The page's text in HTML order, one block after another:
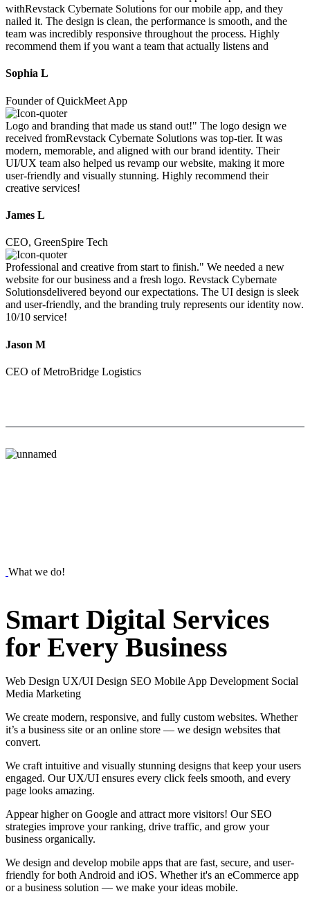
withRevstack Cybernate Solutions for our mobile app, and they
nailed it. The design is clean, the performance is smooth, and the
team was incredibly responsive throughout the process. Highly
recommend them if you want a team that actually listens and
Sophia L
Founder of QuickMeet App
Logo and branding that made us stand out!" The logo design we
received fromRevstack Cybernate Solutions was top-tier. It was
modern, memorable, and aligned with our brand identity. Their
UI/UX team also helped us revamp our website, making it more
user-friendly and visually stunning. Highly recommend their
creative services!
James L
CEO, GreenSpire Tech
Professional and creative from start to finish." We needed a new
website for our business and a fresh logo. Revstack Cybernate
Solutionsdelivered beyond our expectations. The UI design is sleek
and user-friendly, and the branding truly represents our identity now.
10/10 service!
Jason M
CEO of MetroBridge Logistics
What we do!
Smart Digital Services
for Every Business
Web Design UX/UI Design SEO Mobile App Development Social
Media Marketing
We create modern, responsive, and fully custom websites. Whether
it’s a business site or an online store — we design websites that
convert.
We craft intuitive and visually stunning designs that keep your users
engaged. Our UX/UI ensures every click feels smooth, and every
page looks amazing.
Appear higher on Google and attract more visitors! Our SEO
strategies improve your ranking, drive traffic, and grow your
business organically.
We design and develop mobile apps that are fast, secure, and user-
friendly for both Android and iOS. Whether it's an eCommerce app
or a business solution — we make your ideas mobile.